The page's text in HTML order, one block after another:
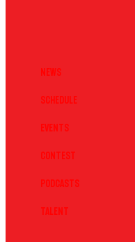
News
Schedule
Events
Contest
Podcasts
Talent